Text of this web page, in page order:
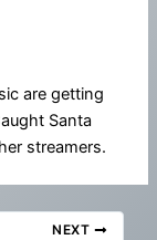
are getting
Santa
streamers.
NEXT